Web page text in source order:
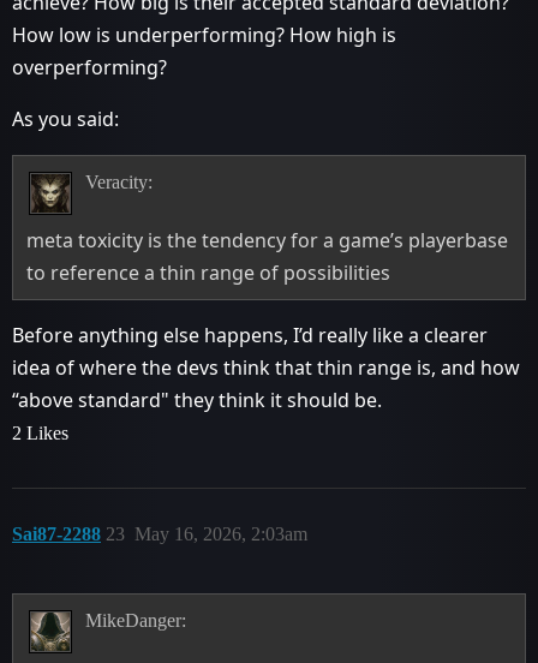
How low is underperforming? How high is
overperforming?
As you said:
Veracity:
meta toxicity is the tendency for a game’s playerbase
to reference a thin range of possibilities
Before anything else happens, I’d really like a clearer
idea of where the devs think that thin range is, and how
“above standard" they think it should be.
2 Likes
Sai87-2288 May 16, 2026, 2:03am
23
MikeDanger: